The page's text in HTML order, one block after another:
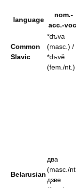
language
nom.-
acc.-
Common
Slavic
*dъva
(masc.) /
*dъvě
(fem./nt.)
Belarusian
два
(masc./
дзве